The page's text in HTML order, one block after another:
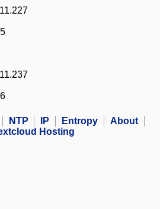
NTP IP Entropy
About
Hosting